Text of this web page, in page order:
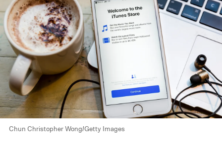
Chun Christopher Wong/Getty Images